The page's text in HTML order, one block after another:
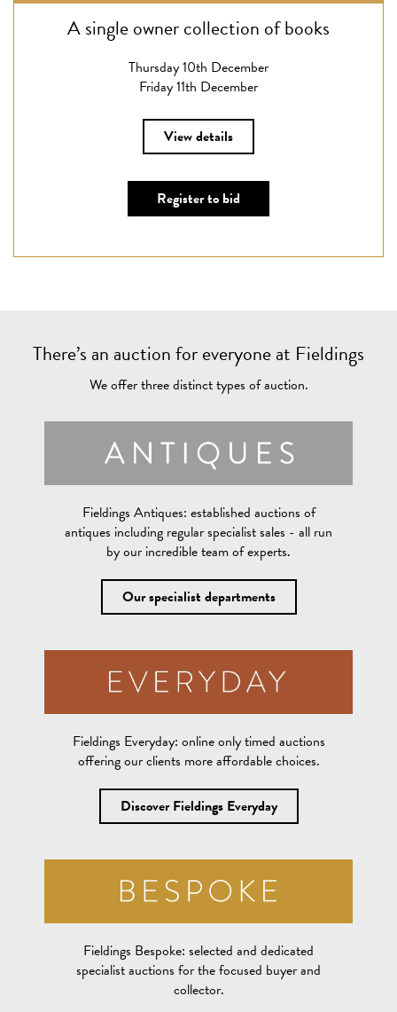
A single owner collection of books
Thursday 10th December
Friday 11th December
View details
Register to bid
There’s an auction for everyone at Fieldings
We offer three distinct types of auction.
Fieldings Antiques: established auctions of
antiques including regular specialist sales - all run
by our incredible team of experts.
Our specialist departments
Fieldings Everyday: online only timed auctions
offering our clients more affordable choices.
Discover Fieldings Everyday
Fieldings Bespoke: selected and dedicated
specialist auctions for the focused buyer and
collector.